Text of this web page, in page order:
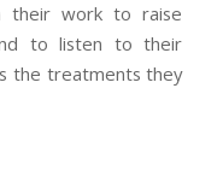
their work to raise
to listen to their
the treatments they